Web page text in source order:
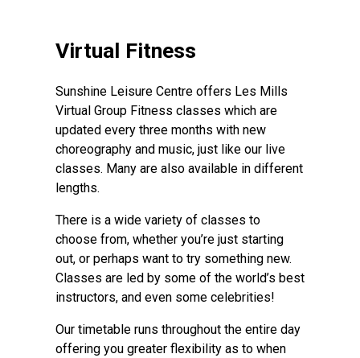
Virtual Fitness
Sunshine Leisure Centre offers Les Mills
Virtual Group Fitness classes which are
updated every three months with new
choreography and music, just like our live
classes. Many are also available in different
lengths.
There is a wide variety of classes to
choose from, whether you’re just starting
out, or perhaps want to try something new.
Classes are led by some of the world’s best
instructors, and even some celebrities!
Our timetable runs throughout the entire day
offering you greater flexibility as to when